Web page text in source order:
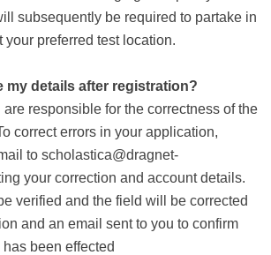
subsequently be required to partake in
your preferred test location.
my details after registration?
are responsible for the correctness of the
correct errors in your application,
to scholastica@dragnet-
your correction and account details.
verified and the field will be corrected
and an email sent to you to confirm
been effected